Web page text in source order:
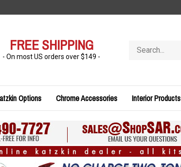
FREE SHIPPING
- On most US orders over $149 -
store
Options Chrome Accessories Interior Products